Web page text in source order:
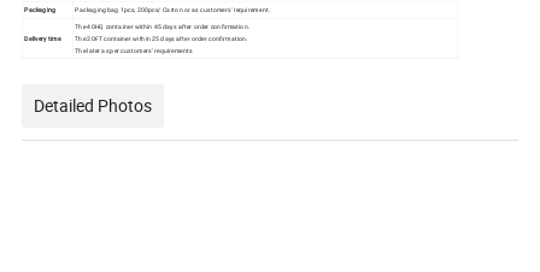
Packaging
Packaging bag 1pcs, 200pcs/ Carton or as customers' requirement.
Delivery time
The 40HQ container within 45 days after order confirmation.
The 20FT container within 25 days after order confirmation.
The later as per customers' requirements
Detailed Photos